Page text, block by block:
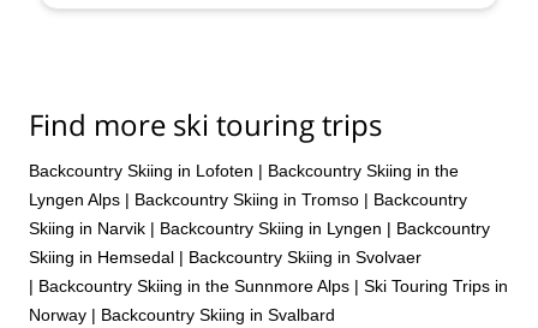
Find more ski touring trips
Backcountry Skiing in Lofoten | Backcountry Skiing in the
Lyngen Alps | Backcountry Skiing in Tromso | Backcountry
Skiing in Narvik | Backcountry Skiing in Lyngen | Backcountry
Skiing in Hemsedal | Backcountry Skiing in Svolvaer
| Backcountry Skiing in the Sunnmore Alps | Ski Touring Trips in
Norway | Backcountry Skiing in Svalbard